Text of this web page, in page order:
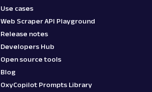
Use cases
Web Scraper API Playground
Release notes
Developers Hub
Open source tools
Blog
OxyCopilot Prompts Library